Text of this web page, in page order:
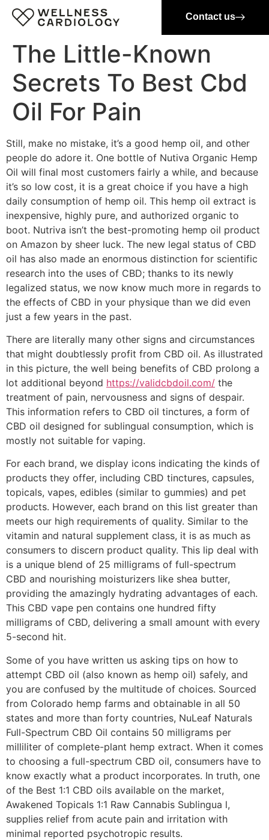
Contact us
The Little-Known
Secrets To Best Cbd
Oil For Pain
Still, make no mistake, it’s a good hemp oil, and other
people do adore it. One bottle of Nutiva Organic Hemp
Oil will final most customers fairly a while, and because
it’s so low cost, it is a great choice if you have a high
daily consumption of hemp oil. This hemp oil extract is
inexpensive, highly pure, and authorized organic to
boot. Nutriva isn’t the best-promoting hemp oil product
on Amazon by sheer luck. The new legal status of CBD
oil has also made an enormous distinction for scientific
research into the uses of CBD; thanks to its newly
legalized status, we now know much more in regards to
the effects of CBD in your physique than we did even
just a few years in the past.
There are literally many other signs and circumstances
that might doubtlessly profit from CBD oil. As illustrated
in this picture, the well being benefits of CBD prolong a
lot additional beyond https://validcbdoil.com/ the
treatment of pain, nervousness and signs of despair.
This information refers to CBD oil tinctures, a form of
CBD oil designed for sublingual consumption, which is
mostly not suitable for vaping.
For each brand, we display icons indicating the kinds of
products they offer, including CBD tinctures, capsules,
topicals, vapes, edibles (similar to gummies) and pet
products. However, each brand on this list greater than
meets our high requirements of quality. Similar to the
vitamin and natural supplement class, it is as much as
consumers to discern product quality. This lip deal with
is a unique blend of 25 milligrams of full-spectrum
CBD and nourishing moisturizers like shea butter,
providing the amazingly hydrating advantages of each.
This CBD vape pen contains one hundred fifty
milligrams of CBD, delivering a small amount with every
5-second hit.
Some of you have written us asking tips on how to
attempt CBD oil (also known as hemp oil) safely, and
you are confused by the multitude of choices. Sourced
from Colorado hemp farms and obtainable in all 50
states and more than forty countries, NuLeaf Naturals
Full-Spectrum CBD Oil contains 50 milligrams per
milliliter of complete-plant hemp extract. When it comes
to choosing a full-spectrum CBD oil, consumers have to
know exactly what a product incorporates. In truth, one
of the Best 1:1 CBD oils available on the market,
Awakened Topicals 1:1 Raw Cannabis Sublingua l,
supplies relief from acute pain and irritation with
minimal reported psychotropic results.